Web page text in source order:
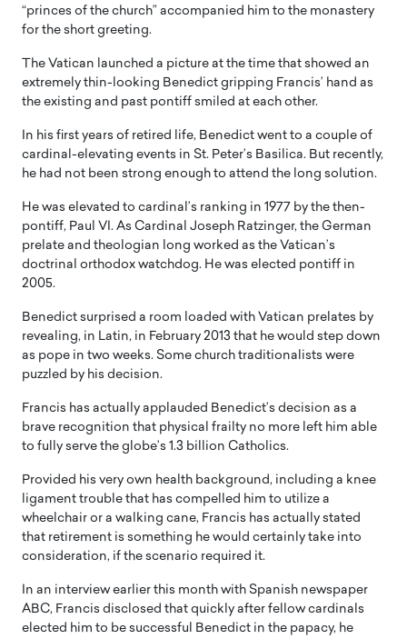
“princes of the church” accompanied him to the monastery
for the short greeting.
The Vatican launched a picture at the time that showed an
extremely thin-looking Benedict gripping Francis’ hand as
the existing and past pontiff smiled at each other.
In his first years of retired life, Benedict went to a couple of
cardinal-elevating events in St. Peter’s Basilica. But recently,
he had not been strong enough to attend the long solution.
He was elevated to cardinal’s ranking in 1977 by the then-
pontiff, Paul VI. As Cardinal Joseph Ratzinger, the German
prelate and theologian long worked as the Vatican’s
doctrinal orthodox watchdog. He was elected pontiff in
2005.
Benedict surprised a room loaded with Vatican prelates by
revealing, in Latin, in February 2013 that he would step down
as pope in two weeks. Some church traditionalists were
puzzled by his decision.
Francis has actually applauded Benedict’s decision as a
brave recognition that physical frailty no more left him able
to fully serve the globe’s 1.3 billion Catholics.
Provided his very own health background, including a knee
ligament trouble that has compelled him to utilize a
wheelchair or a walking cane, Francis has actually stated
that retirement is something he would certainly take into
consideration, if the scenario required it.
In an interview earlier this month with Spanish newspaper
ABC, Francis disclosed that quickly after fellow cardinals
elected him to be successful Benedict in the papacy, he